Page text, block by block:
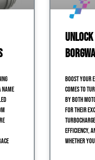
Boost Your
comes to
by both
for their
efficiency,
Whether